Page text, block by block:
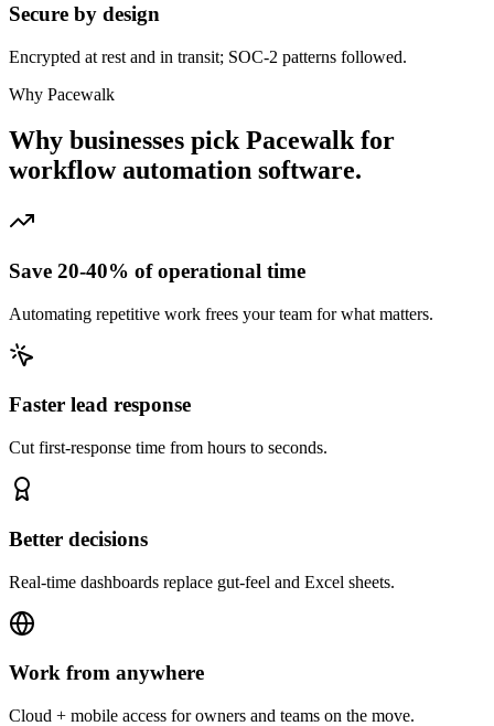
Secure by design
Encrypted at rest and in transit; SOC-2 patterns followed.
Why Pacewalk
Why businesses pick Pacewalk for
workflow automation software.
Save 20-40% of operational time
Automating repetitive work frees your team for what matters.
Faster lead response
Cut first-response time from hours to seconds.
Better decisions
Real-time dashboards replace gut-feel and Excel sheets.
Work from anywhere
Cloud + mobile access for owners and teams on the move.